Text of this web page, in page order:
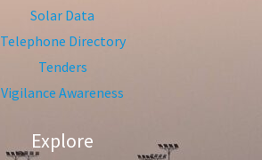
Solar Data
Telephone Directory
Tenders
Vigilance Awareness
Explore